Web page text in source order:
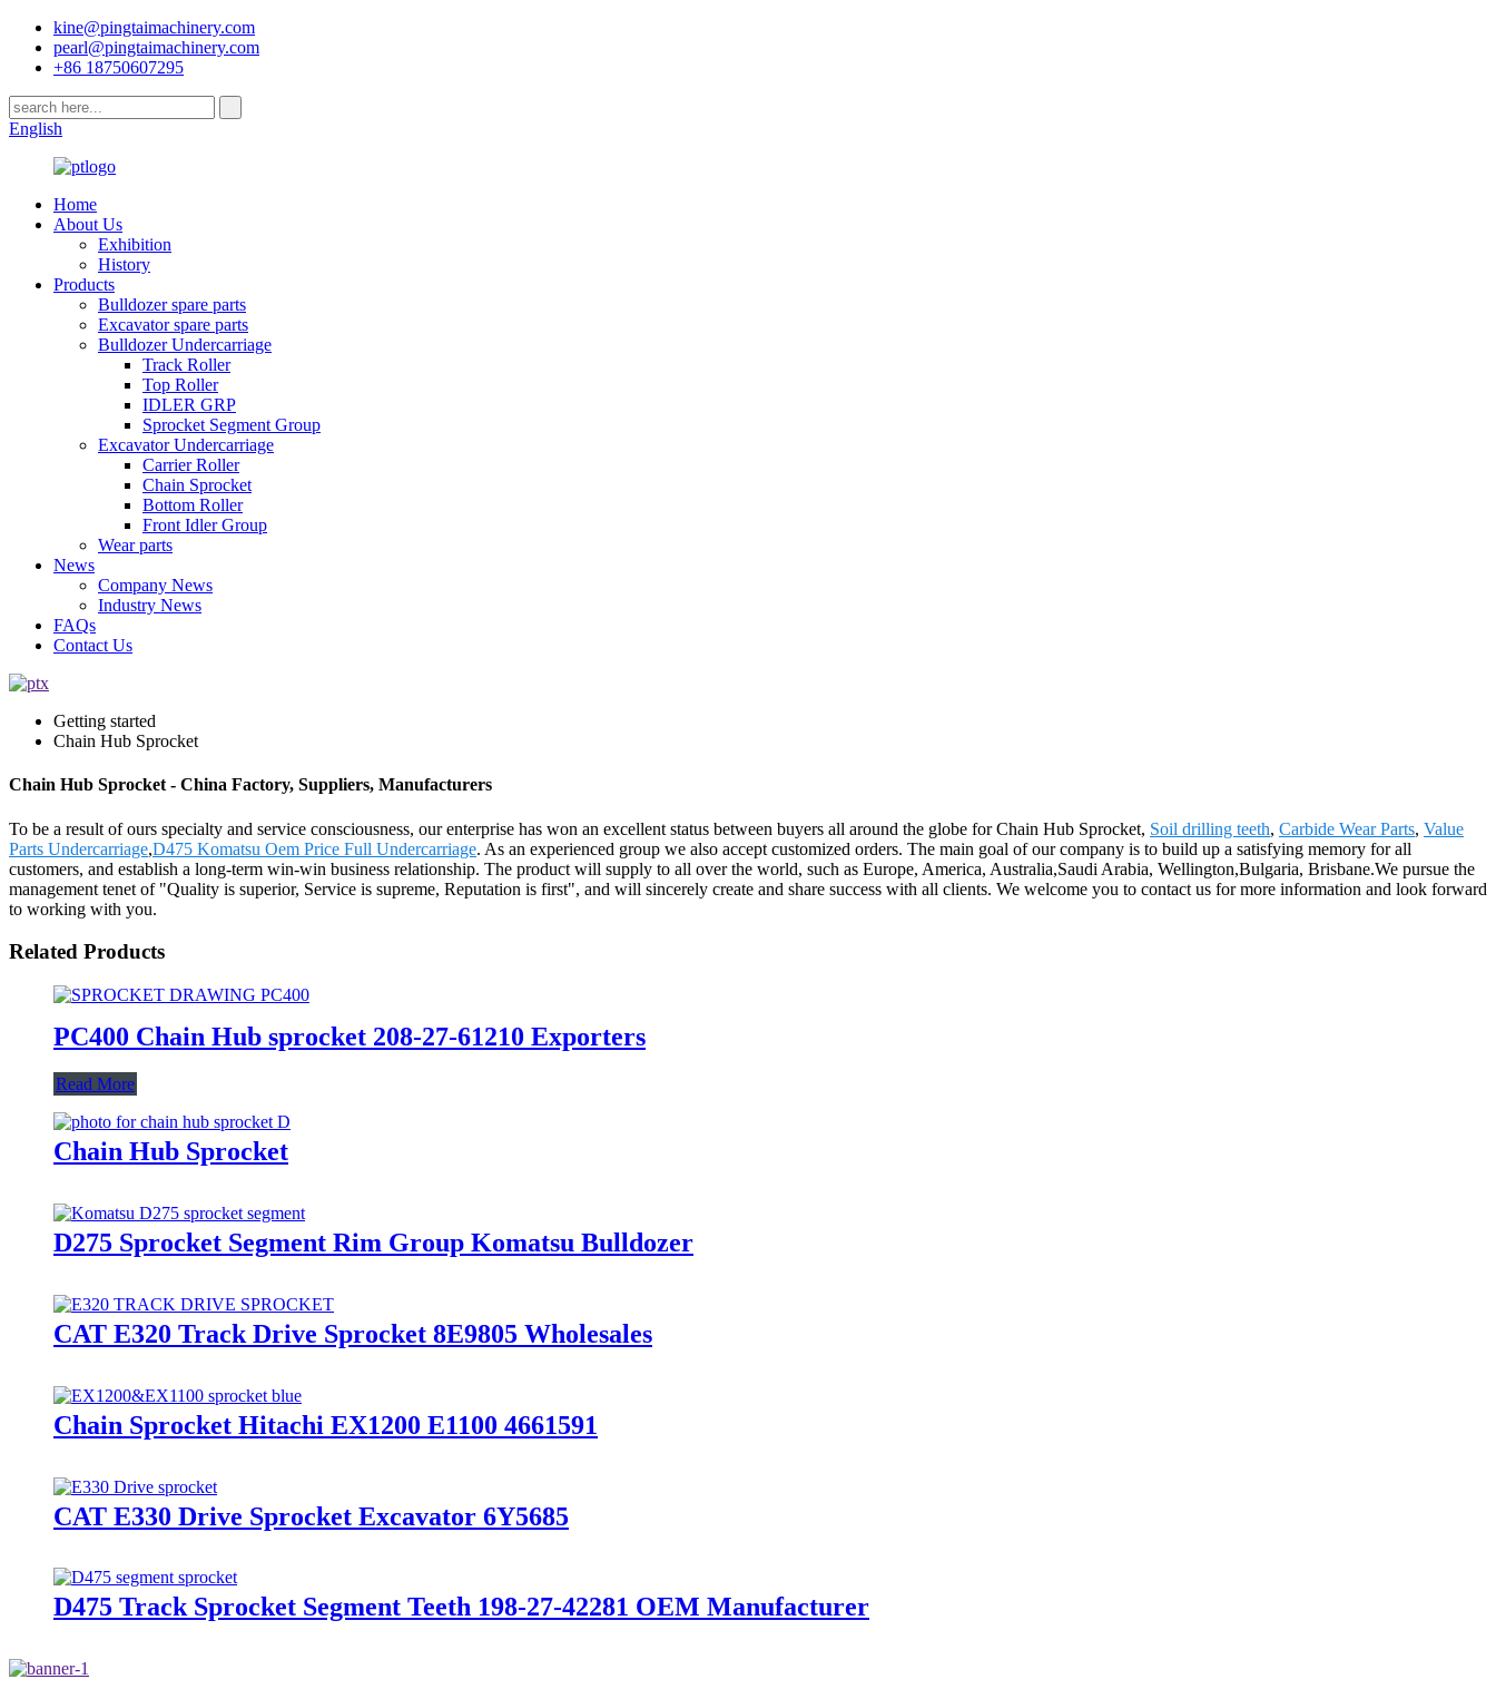
kine@pingtaimachinery.com
pearl@pingtaimachinery.com
+86 18750607295
English
Home
About Us
Exhibition
History
Products
Bulldozer spare parts
Excavator spare parts
Bulldozer Undercarriage
Track Roller
Top Roller
IDLER GRP
Sprocket Segment Group
Excavator Undercarriage
Carrier Roller
Chain Sprocket
Bottom Roller
Front Idler Group
Wear parts
News
Company News
Industry News
FAQs
Contact Us
Getting started
Chain Hub Sprocket
Chain Hub Sprocket - China Factory, Suppliers, Manufacturers
To be a result of ours specialty and service consciousness, our enterprise has won an excellent status between buyers all around the globe for Chain Hub Sprocket, Soil drilling teeth, Carbide Wear Parts, Value
Parts Undercarriage,D475 Komatsu Oem Price Full Undercarriage. As an experienced group we also accept customized orders. The main goal of our company is to build up a satisfying memory for all
customers, and establish a long-term win-win business relationship. The product will supply to all over the world, such as Europe, America, Australia,Saudi Arabia, Wellington,Bulgaria, Brisbane.We pursue the
management tenet of "Quality is superior, Service is supreme, Reputation is first", and will sincerely create and share success with all clients. We welcome you to contact us for more information and look forward
to working with you.
Related Products
PC400 Chain Hub sprocket 208-27-61210 Exporters
Read More
Chain Hub Sprocket
D275 Sprocket Segment Rim Group Komatsu Bulldozer
CAT E320 Track Drive Sprocket 8E9805 Wholesales
Chain Sprocket Hitachi EX1200 E1100 4661591
CAT E330 Drive Sprocket Excavator 6Y5685
D475 Track Sprocket Segment Teeth 198-27-42281 OEM Manufacturer